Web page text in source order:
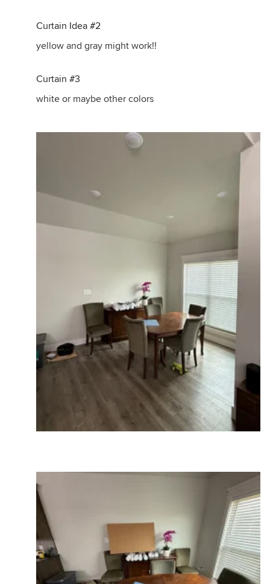
Curtain Idea #2
yellow and gray might work!!
Curtain #3
white or maybe other colors